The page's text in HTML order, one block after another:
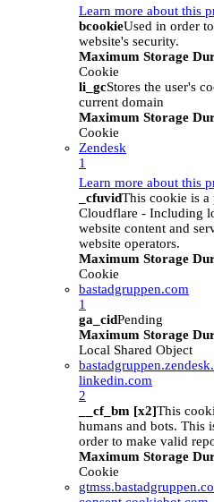
Learn more about this
bcookieUsed in order
website's security.
Maximum Storage
Cookie
li_gcStores the user's
current domain
Maximum Storage
Cookie
Zendesk
1
Learn more about this
_cfuvidThis cookie is a
Cloudflare - Including
website content and
website operators.
Maximum Storage
Cookie
bastadgruppen.com
1
ga_cidPending
Maximum Storage
Local Shared Object
linkedin.com
2
__cf_bm [x2]This
humans and bots. This
order to make valid
Maximum Storage
Cookie